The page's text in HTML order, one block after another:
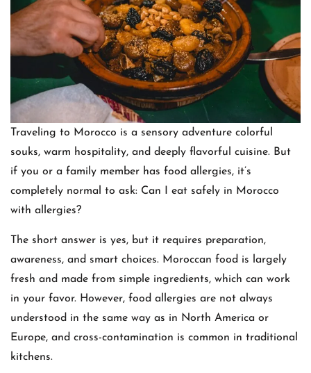
Traveling to Morocco is a sensory adventure colorful
souks, warm hospitality, and deeply flavorful cuisine. But
if you or a family member has food allergies, it’s
completely normal to ask: Can I eat safely in Morocco
with allergies?
The short answer is yes, but it requires preparation,
awareness, and smart choices. Moroccan food is largely
fresh and made from simple ingredients, which can work
in your favor. However, food allergies are not always
understood in the same way as in North America or
Europe, and cross-contamination is common in traditional
kitchens.